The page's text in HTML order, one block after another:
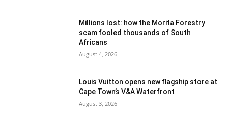
Millions lost: how the Morita Forestry
scam fooled thousands of South
Africans
August 4, 2026
Louis Vuitton opens new flagship store at
Cape Town’s V&A Waterfront
August 3, 2026